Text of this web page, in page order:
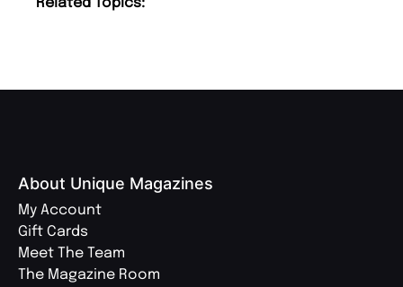
Related Topics:
About Unique Magazines
My Account
Gift Cards
Meet The Team
The Magazine Room